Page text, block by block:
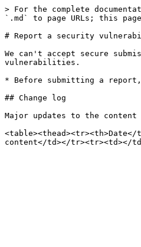
> For the complete
`.md` to page URLs; this
# Report a security
We can't accept secure
vulnerabilities.
* Before submitting a
## Change log
Major updates to the